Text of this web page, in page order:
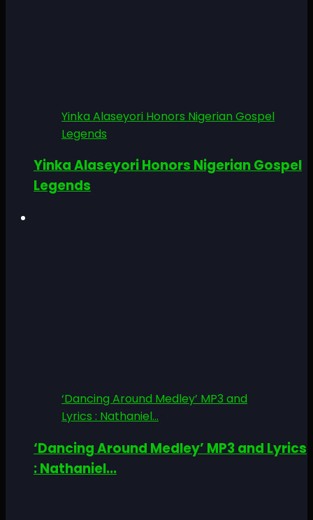
Yinka Alaseyori Honors Nigerian Gospel
Legends
Yinka Alaseyori Honors Nigerian Gospel
Legends
‘Dancing Around Medley’ MP3 and
Lyrics : Nathaniel...
‘Dancing Around Medley’ MP3 and Lyrics
: Nathaniel...